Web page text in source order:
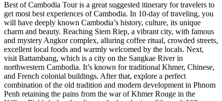
Best of Cambodia Tour is a great suggested itinerary for travelers to
get most best experiences of Cambodia. In 10-day of traveling, you
will have deeply known Cambodia’s history, culture, its unique
charm and beauty. Reaching Siem Riep, a vibrant city, with famous
and mystery Angkor complex, alluring coffee ritual, crowded streets,
excellent local foods and warmly welcomed by the locals. Next,
visit Battambang, which is a city on the Sangkae River in
northwestern Cambodia. It’s known for traditional Khmer, Chinese,
and French colonial buildings. After that, explore a perfect
combination of the old tradition and modern development in Phnom
Penh retaining the pains from the war of Khmer Rouge in the